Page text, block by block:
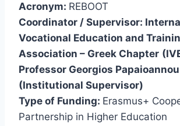
Acronym: REBOOT
Coordinator / Supervisor:
Vocational Education and
Association – Greek Chapter
Professor Georgios Papaioannou
(Institutional Supervisor)
Type of Funding: Erasmus+
Partnership in Higher Education